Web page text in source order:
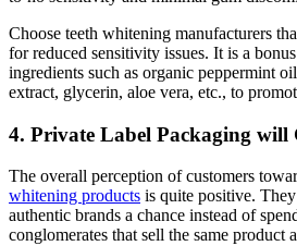
Choose teeth whitening manufacturers
for reduced sensitivity issues. It is a
ingredients such as organic peppermint
extract, glycerin, aloe vera, etc., to
4. Private Label Packaging will
The overall perception of customers
whitening products is quite positive.
authentic brands a chance instead of
conglomerates that sell the same product